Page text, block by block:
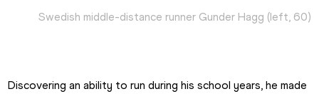
Swedish middle-distance runner Gunder Hagg (left, 60)
Discovering an ability to run during his school years, he made